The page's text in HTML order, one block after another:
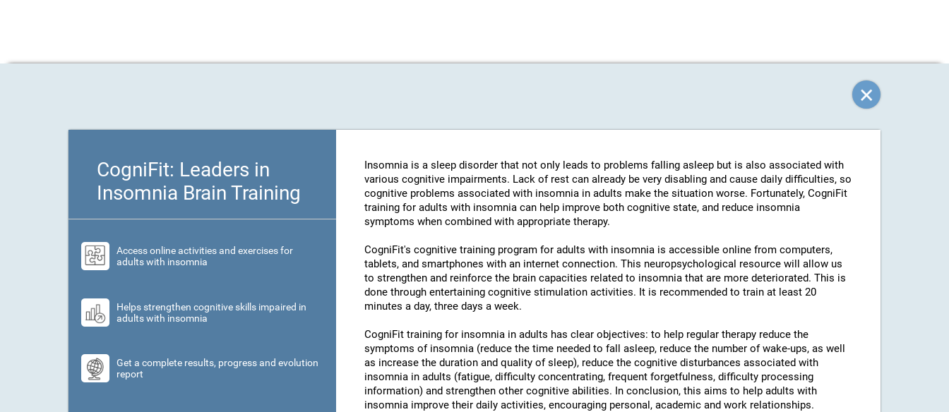
CogniFit: Leaders in
Insomnia Brain Training
Access online activities and exercises for
adults with insomnia
Helps strengthen cognitive skills impaired in
adults with insomnia
Get a complete results, progress and evolution
report
Insomnia is a sleep disorder that not only leads to problems falling asleep but is also associated with
various cognitive impairments. Lack of rest can already be very disabling and cause daily difficulties, so
cognitive problems associated with insomnia in adults make the situation worse. Fortunately, CogniFit
training for adults with insomnia can help improve both cognitive state, and reduce insomnia
symptoms when combined with appropriate therapy.
CogniFit's cognitive training program for adults with insomnia is accessible online from computers,
tablets, and smartphones with an internet connection. This neuropsychological resource will allow us
to strengthen and reinforce the brain capacities related to insomnia that are more deteriorated. This is
done through entertaining cognitive stimulation activities. It is recommended to train at least 20
minutes a day, three days a week.
CogniFit training for insomnia in adults has clear objectives: to help regular therapy reduce the
symptoms of insomnia (reduce the time needed to fall asleep, reduce the number of wake-ups, as well
as increase the duration and quality of sleep), reduce the cognitive disturbances associated with
insomnia in adults (fatigue, difficulty concentrating, frequent forgetfulness, difficulty processing
information) and strengthen other cognitive abilities. In conclusion, this aims to help adults with
insomnia improve their daily activities, encouraging personal, academic and work relationships.